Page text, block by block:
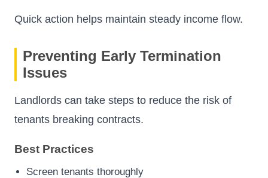
Quick action helps maintain steady income flow.
Preventing Early Termination
Issues
Landlords can take steps to reduce the risk of
tenants breaking contracts.
Best Practices
Screen tenants thoroughly